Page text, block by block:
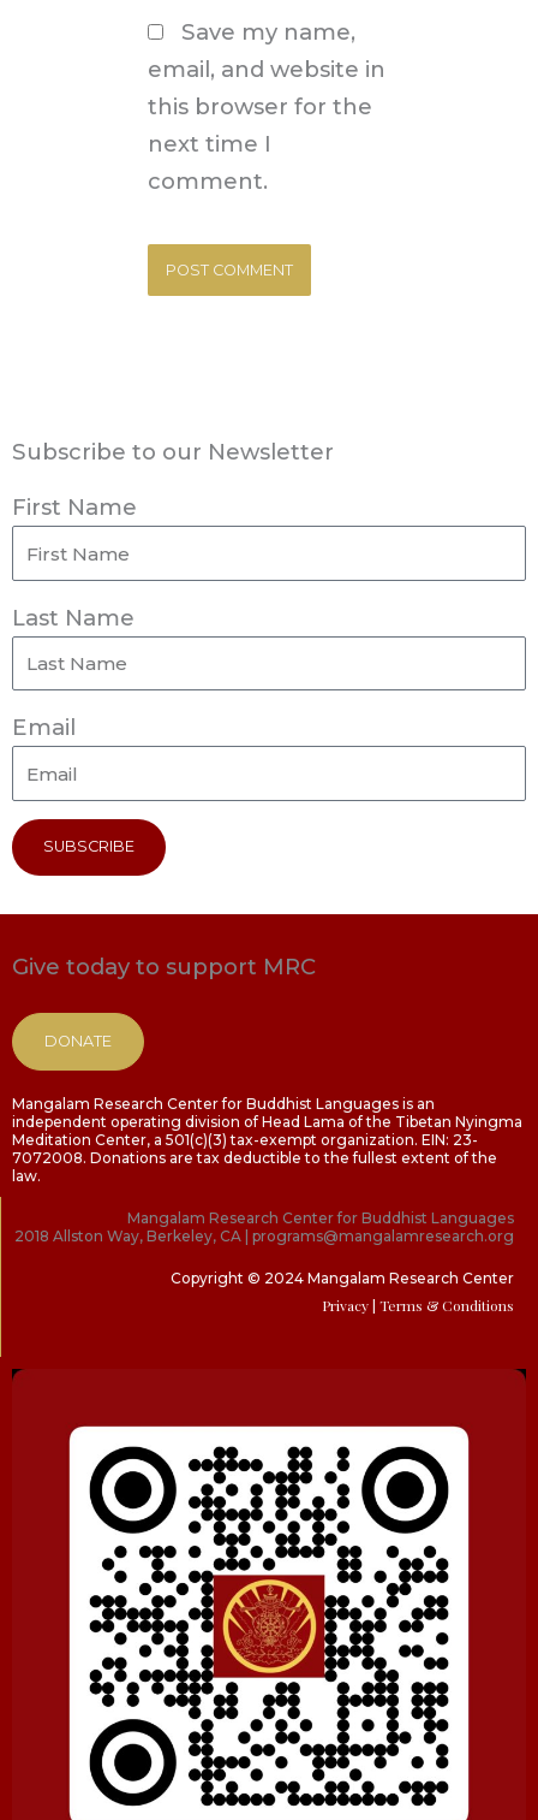
Save my name,
email, and website in
this browser for the
next time I
comment.
Subscribe to our Newsletter
First Name
Last Name
Email
SUBSCRIBE
Give today to support MRC
DONATE
Mangalam Research Center for Buddhist Languages is an
independent operating division of Head Lama of the Tibetan Nyingma
Meditation Center, a 501(c)(3) tax-exempt organization. EIN: 23-
7072008. Donations are tax deductible to the fullest extent of the
law.
Mangalam Research Center for Buddhist Languages
2018 Allston Way, Berkeley, CA | programs@mangalamresearch.org
Copyright © 2024 Mangalam Research Center
Privacy| Terms & Conditions